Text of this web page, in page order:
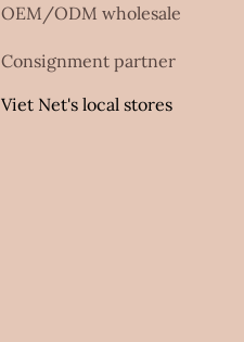
OEM/ODM wholesale
Consignment partner
Viet Net's local stores